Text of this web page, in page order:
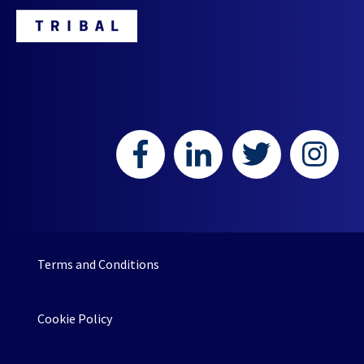
HR or L&D teams.
Terms and Conditions
Cookie Policy